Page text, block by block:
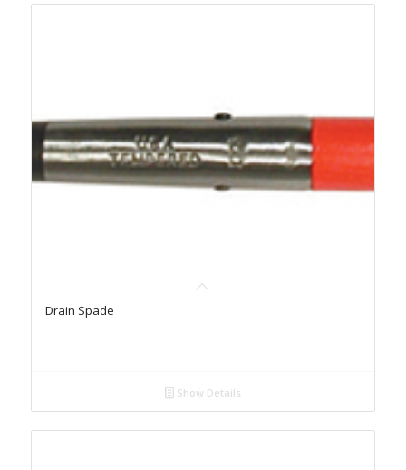
Drain Spade
Show Details